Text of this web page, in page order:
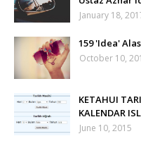
January 18,
159 'Idea'
October 10,
KETAHUI
KALENDAR
June 10, 2015